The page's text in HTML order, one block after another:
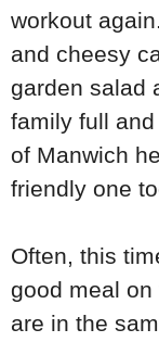
workout
and cheesy
garden salad
family full
of Manwich
friendly one
Often, this
good meal
are in the